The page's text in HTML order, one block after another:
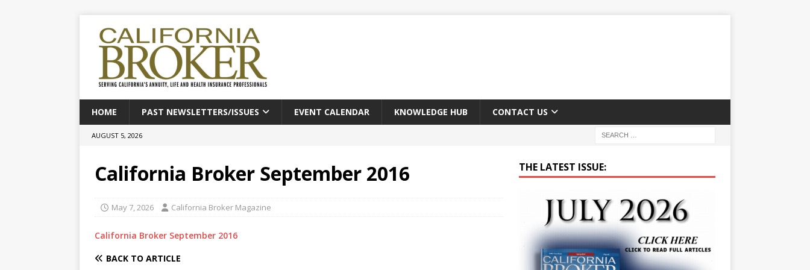
HOME PAST NEWSLETTERS/ISSUES EVENT CALENDAR KNOWLEDGE HUB CONTACT US
AUGUST 5, 2026
California Broker September 2016
May 7, 2026 California Broker Magazine
California Broker September 2016
BACK TO ARTICLE
THE LATEST ISSUE: